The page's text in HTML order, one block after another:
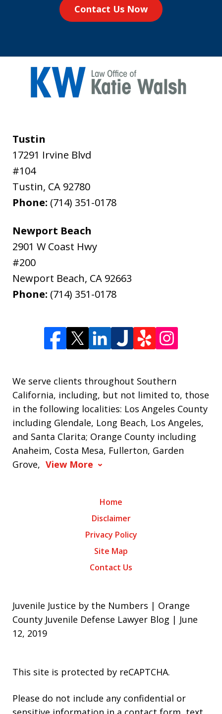
Contact Us Now
Tustin
17291 Irvine Blvd
#104
Tustin, CA 92780
Phone: (714) 351-0178
Newport Beach
2901 W Coast Hwy
#200
Newport Beach, CA 92663
Phone: (714) 351-0178
We serve clients throughout Southern
California, including, but not limited to, those
in the following localities: Los Angeles County
including Glendale, Long Beach, Los Angeles,
and Santa Clarita; Orange County including
Anaheim, Costa Mesa, Fullerton, Garden
Grove, View More
Home
Disclaimer
Privacy Policy
Site Map
Contact Us
Juvenile Justice by the Numbers | Orange
County Juvenile Defense Lawyer Blog | June
12, 2019
This site is protected by reCAPTCHA.
Please do not include any confidential or